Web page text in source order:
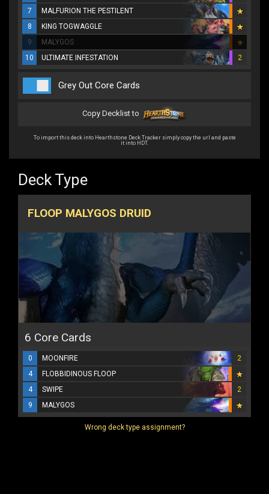
7
MALFURION THE PESTILENT
8
KING TOGWAGGLE
9
MALYGOS
10
ULTIMATE INFESTATION 2
Grey Out Core Cards
Copy Decklist to
To import this deck into Hearthstone Deck Tracker simply copy the url and paste
it into HDT.
Deck Type
FLOOP MALYGOS DRUID
6 Core Cards
0 MOONFIRE
2
4
FLOBBIDINOUS FLOOP
4
SWIPE
2
9
MALYGOS
Wrong deck type assignment?